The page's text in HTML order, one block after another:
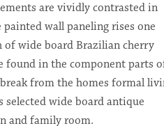
are vividly contrasted in
wall paneling rises one
wide board Brazilian cherry
found in the component parts
from the homes formal
selected wide board antique
and family room.